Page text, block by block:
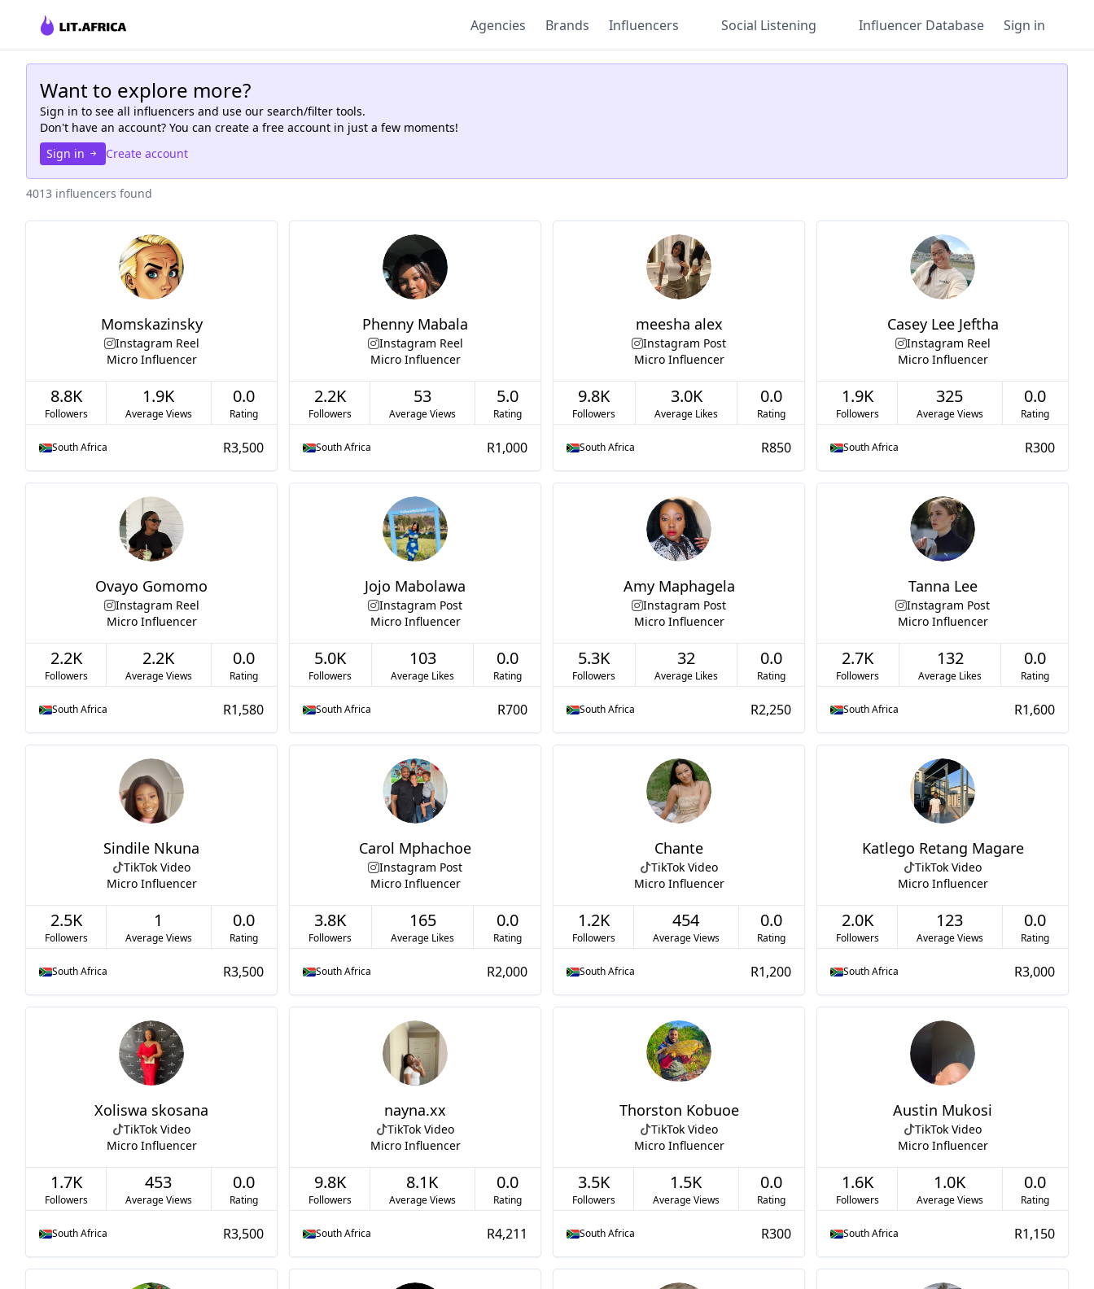
Agencies Brands Influencers Social Listening Influencer Database Sign in
Want to explore more?
Sign in to see all influencers and use our search/filter tools.
Don't have an account? You can create a free account in just a few moments!
Sign in
Create account
4013 influencers found
Momskazinsky
Instagram Reel
Micro Influencer
8.8K
Followers
1.9K
Average Views
0.0
Rating
South Africa R3,500
Phenny Mabala
Instagram Reel
Micro Influencer
2.2K
Followers
53
Average Views
5.0
Rating
South Africa R1,000
meesha alex
Instagram Post
Micro Influencer
9.8K
Followers
3.0K
Average Likes
0.0
Rating
South Africa R850
Casey Lee Jeftha
Instagram Reel
Micro Influencer
1.9K
Followers
325
Average Views
0.0
Rating
South Africa R300
Ovayo Gomomo
Instagram Reel
Micro Influencer
2.2K
Followers
2.2K
Average Views
0.0
Rating
South Africa R1,580
Jojo Mabolawa
Instagram Post
Micro Influencer
5.0K
Followers
103
Average Likes
0.0
Rating
South Africa R700
Amy Maphagela
Instagram Post
Micro Influencer
5.3K
Followers
32
Average Likes
0.0
Rating
South Africa R2,250
Tanna Lee
Instagram Post
Micro Influencer
2.7K
Followers
132
Average Likes
0.0
Rating
South Africa R1,600
Sindile Nkuna
TikTok Video
Micro Influencer
2.5K
Followers
1
Average Views
0.0
Rating
South Africa R3,500
Carol Mphachoe
Instagram Post
Micro Influencer
3.8K
Followers
165
Average Likes
0.0
Rating
South Africa R2,000
Chante
TikTok Video
Micro Influencer
1.2K
Followers
454
Average Views
0.0
Rating
South Africa R1,200
Katlego Retang Magare
TikTok Video
Micro Influencer
2.0K
Followers
123
Average Views
0.0
Rating
South Africa R3,000
Xoliswa skosana
TikTok Video
Micro Influencer
1.7K
Followers
453
Average Views
0.0
Rating
South Africa R3,500
nayna.xx
TikTok Video
Micro Influencer
9.8K
Followers
8.1K
Average Views
0.0
Rating
South Africa R4,211
Thorston Kobuoe
TikTok Video
Micro Influencer
3.5K
Followers
1.5K
Average Views
0.0
Rating
South Africa R300
Austin Mukosi
TikTok Video
Micro Influencer
1.6K
Followers
1.0K
Average Views
0.0
Rating
South Africa R1,150